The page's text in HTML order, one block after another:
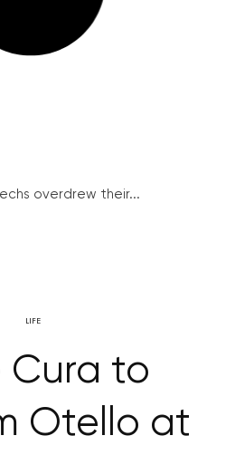
overdrew their...
LIFE
Cura to
Otello at